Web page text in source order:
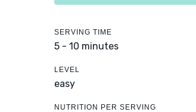
SERVING TIME
5 - 10 minutes
LEVEL
easy
NUTRITION PER SERVING